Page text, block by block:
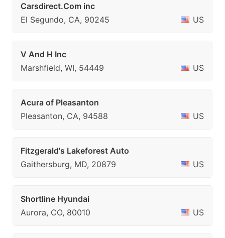
Carsdirect.Com inc
El Segundo, CA, 90245
US
V And H Inc
Marshfield, WI, 54449
US
Acura of Pleasanton
Pleasanton, CA, 94588
US
Fitzgerald's Lakeforest Auto
Gaithersburg, MD, 20879
US
Shortline Hyundai
Aurora, CO, 80010
US